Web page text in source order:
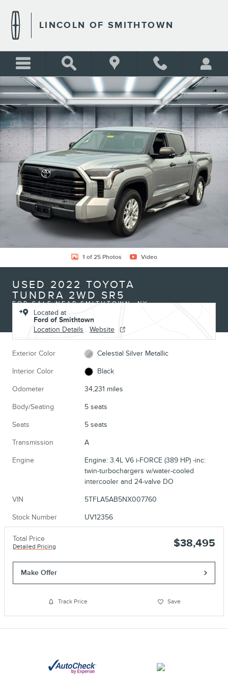
LINCOLN OF SMITHTOWN
Share
Used 2022 Toyota Tundra 2WD SR5 Photo 1 of 25
1 of 25 Photos Video
USED 2022 TOYOTA
TUNDRA 2WD SR5
FOR SALE NEAR SMITHTOWN, NY
Located at
Ford of Smithtown
Location Details
Website
Exterior Color Celestial Silver Metallic
Interior Color Black
Odometer 34,231 miles
Body/Seating 5 seats
Seats 5 seats
Transmission A
Engine
Engine: 3.4L V6 i-FORCE (389 HP) -inc:
twin-turbochargers w/water-cooled
intercooler and 24-valve DO
VIN 5TFLA5AB5NX007760
Stock Number UV12356
Total Price
Detailed Pricing $38,495
Make Offer
Track Price Save